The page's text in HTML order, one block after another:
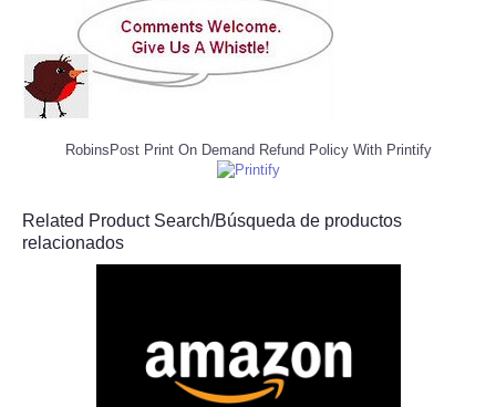
RobinsPost Print On Demand Refund Policy With Printify
Related Product Search/Búsqueda de productos
relacionados